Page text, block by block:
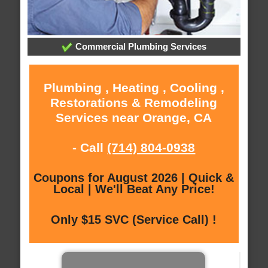
Commercial Plumbing Services
Plumbing , Heating , Cooling ,
Restorations & Remodeling
Services near Orange, CA
- Call (714) 804-0938
Coupons for August 2026 | Quick &
Local | We'll Beat Any Price!
Only $15 SVC (Service Call) !